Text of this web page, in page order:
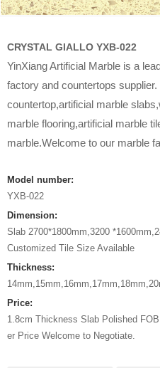
CRYSTAL GIALLO YXB-022
YinXiang Artificial Marble is a
factory and countertops
countertop,artificial marble
marble flooring,artificial marble
marble.Welcome to our marble
Model number:
YXB-022
Dimension:
Slab 2700*1800mm,3200
Customized Tile Size Available
Thickness:
Price:
1.8cm Thickness Slab Polished
er Price Welcome to Negotiate.